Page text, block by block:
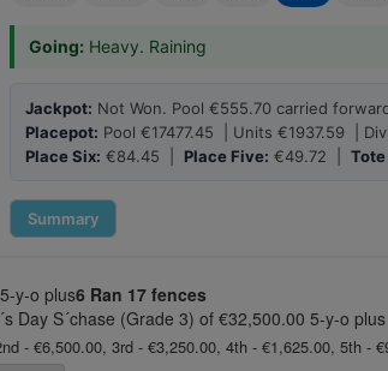
Going: Heavy. Raining
Jackpot: Not Won. Pool €555.70 carried
Placepot: Pool €17477.45 | Units €1937.59 |
Place Six: €84.45 | Place Five: €49.72 |
Summary
5-y-o plus6 Ran 17 fences
Day S´chase (Grade 3) of €32,500.00 5-y-o plus
- €6,500.00, 3rd - €3,250.00, 4th - €1,625.00, 5th -